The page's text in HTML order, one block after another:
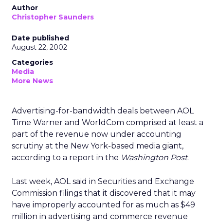
Author
Christopher Saunders
Date published
August 22, 2002
Categories
Media
More News
Advertising-for-bandwidth deals between AOL
Time Warner and WorldCom comprised at least a
part of the revenue now under accounting
scrutiny at the New York-based media giant,
according to a report in the Washington Post.
Last week, AOL said in Securities and Exchange
Commission filings that it discovered that it may
have improperly accounted for as much as $49
million in advertising and commerce revenue